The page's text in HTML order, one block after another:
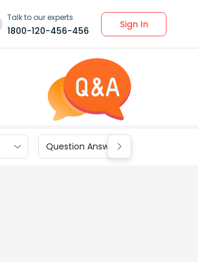
Talk to our experts
1800-120-456-456
Sign In
Question Answers for Class 9